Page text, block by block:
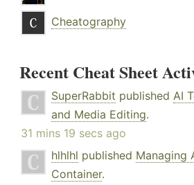
Cheatography
Recent Cheat Sheet
SuperRabbit published AI
and Media Editing.
31 mins 19 secs ago
hlhlhl published Managing
Container.